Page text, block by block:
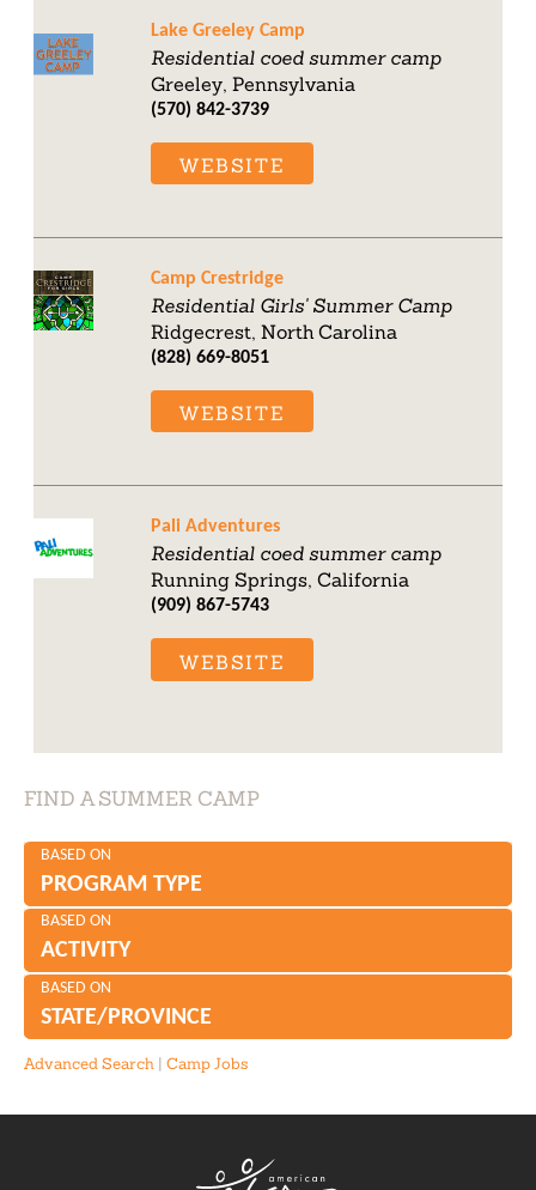
Lake Greeley Camp
Residential coed summer camp
Greeley, Pennsylvania
(570) 842-3739
WEBSITE
Camp Crestridge
Residential Girls' Summer Camp
Ridgecrest, North Carolina
(828) 669-8051
WEBSITE
Pali Adventures
Residential coed summer camp
Running Springs, California
(909) 867-5743
WEBSITE
FIND A SUMMER CAMP
BASED ON
PROGRAM TYPE
BASED ON
ACTIVITY
BASED ON
STATE/PROVINCE
Advanced Search| Camp Jobs